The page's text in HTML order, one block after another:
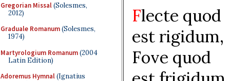
Gregorian Missal(Solesmes,
2012)
Graduale Romanum(Solesmes,
1974)
Martyrologium Romanum(2004
Latin Edition)
Adoremus Hymnal(Ignatius
Flecte quod
est rigidum,
Fove quod